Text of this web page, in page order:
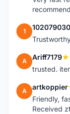
1
A Ariff7179
trusted.
A artkoppier
Friendly,
Received